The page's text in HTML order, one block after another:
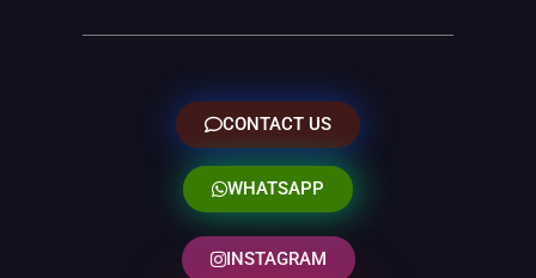
CONTACT US
WHATSAPP
INSTAGRAM